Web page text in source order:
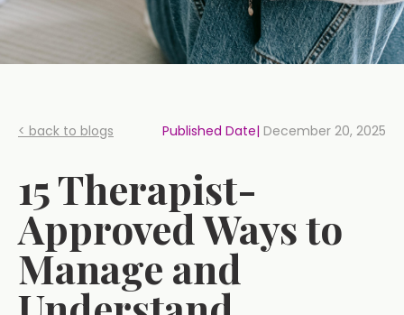
< back to blogs Published Date| December 20, 2025
15 Therapist-
Approved Ways to
Manage and